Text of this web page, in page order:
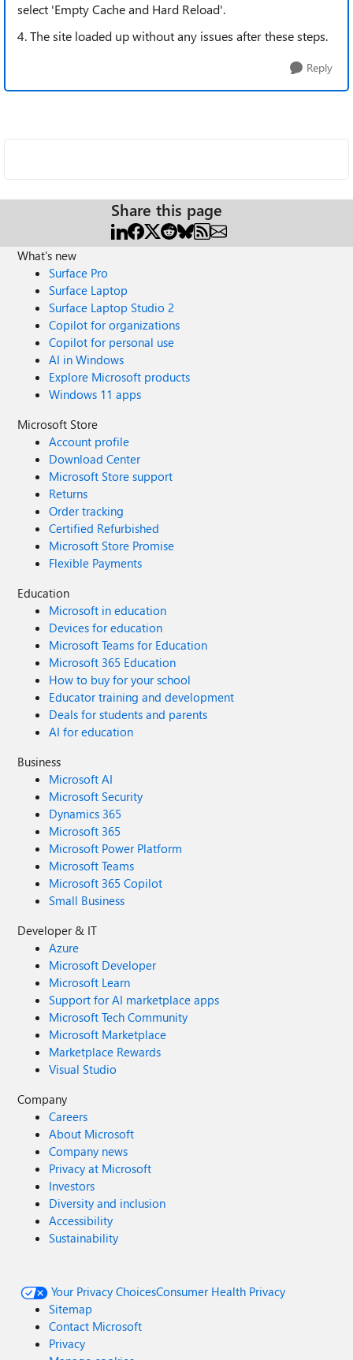
select 'Empty Cache and Hard Reload'.
4. The site loaded up without any issues after these steps.
Reply
Share this page
What's new
Surface Pro
Surface Laptop
Surface Laptop Studio 2
Copilot for organizations
Copilot for personal use
AI in Windows
Explore Microsoft products
Windows 11 apps
Microsoft Store
Account profile
Download Center
Microsoft Store support
Returns
Order tracking
Certified Refurbished
Microsoft Store Promise
Flexible Payments
Education
Microsoft in education
Devices for education
Microsoft Teams for Education
Microsoft 365 Education
How to buy for your school
Educator training and development
Deals for students and parents
AI for education
Business
Microsoft AI
Microsoft Security
Dynamics 365
Microsoft 365
Microsoft Power Platform
Microsoft Teams
Microsoft 365 Copilot
Small Business
Developer & IT
Azure
Microsoft Developer
Microsoft Learn
Support for AI marketplace apps
Microsoft Tech Community
Microsoft Marketplace
Marketplace Rewards
Visual Studio
Company
Careers
About Microsoft
Company news
Privacy at Microsoft
Investors
Diversity and inclusion
Accessibility
Sustainability
Your Privacy ChoicesConsumer Health Privacy
Sitemap
Contact Microsoft
Privacy